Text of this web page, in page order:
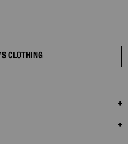
CLOTHING